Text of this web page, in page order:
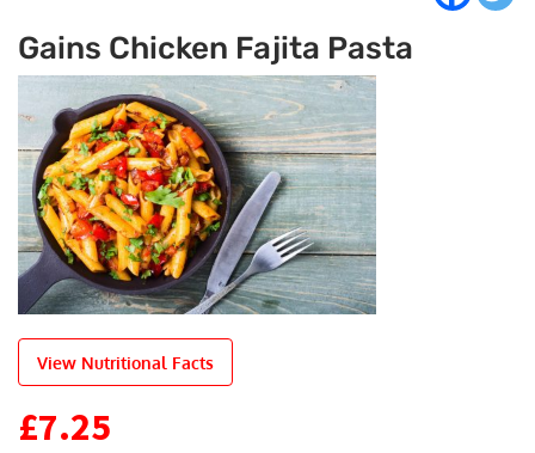
Gains Chicken Fajita Pasta
View Nutritional Facts
£7.25